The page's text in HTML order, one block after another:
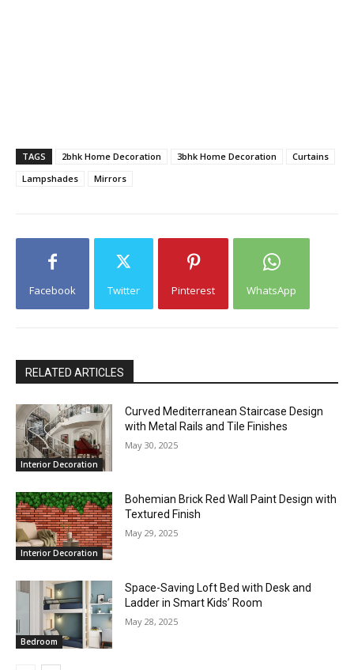
TAGS 2bhk Home Decoration 3bhk Home Decoration
Curtains
Lampshades
Mirrors
Facebook Twitter Pinterest WhatsApp
RELATED ARTICLES
Interior Decoration
Curved Mediterranean Staircase Design
with Metal Rails and Tile Finishes
May 30, 2025
Interior Decoration
Bohemian Brick Red Wall Paint Design with
Textured Finish
May 29, 2025
Bedroom
Space-Saving Loft Bed with Desk and
Ladder in Smart Kids’ Room
May 28, 2025